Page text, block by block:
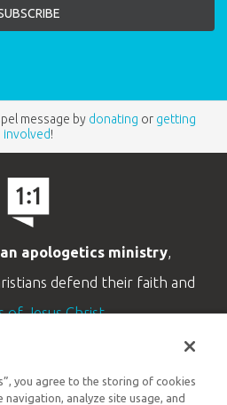
message by donating or getting
involved!
apologetics ministry,
defend their faith and
of Jesus Christ.
Customer Service
you agree to the storing of cookies
analyze site usage, and